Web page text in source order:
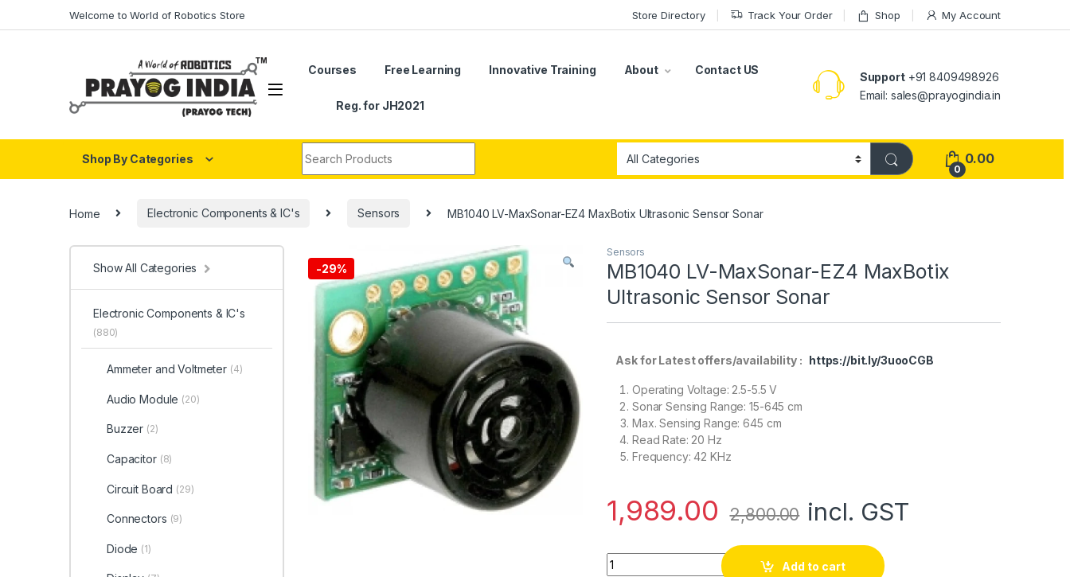
Welcome to World of Robotics Store Store Directory Track Your Order Shop My Account
Courses Free Learning Innovative Training About Contact US
Reg. for JH2021
Support+91 8409498926
Email: sales@prayogindia.in
Shop By Categories
0
0.00
Home Electronic Components & IC's Sensors MB1040 LV-MaxSonar-EZ4 MaxBotix Ultrasonic Sensor Sonar
-29%
Sensors
MB1040 LV-MaxSonar-EZ4 MaxBotix
Ultrasonic Sensor Sonar
Ask for Latest offers/availability : https://bit.ly/3uooCGB
Operating Voltage: 2.5-5.5 V
Sonar Sensing Range: 15-645 cm
Max. Sensing Range: 645 cm
Read Rate: 20 Hz
Frequency: 42 KHz
1,989.00 2,800.00 incl. GST
MB1040 LV-MaxSonar-EZ4 MaxBotix Ultrasonic Sensor Sonar quantity
Add to cart
Show All Categories
Electronic Components & IC's
(880)
Ammeter and Voltmeter (4)
Audio Module (20)
Buzzer (2)
Capacitor (8)
Circuit Board (29)
Connectors (9)
Diode (1)